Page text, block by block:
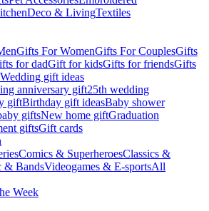
Deco & LivingTextiles
Gifts For WomenGifts For CouplesGifts
for dadGift for kidsGifts for friendsGifts
Wedding gift ideas
anniversary gift25th wedding
giftBirthday gift ideasBaby shower
giftsNew home giftGraduation
giftsGift cards
Comics & SuperheroesClassics &
& BandsVideogames & E-sportsAll
Week